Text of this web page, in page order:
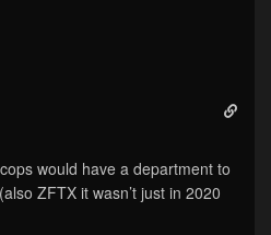
would have a department to
ZFTX it wasn’t just in 2020